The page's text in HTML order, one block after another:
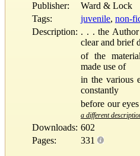
Publisher:
Ward & Lock
Tags:
juvenile, non-
Description: . . . the Author
clear and brief
of the
made use of
in the various
constantly
before our
a different
Downloads: 602
Pages:
331